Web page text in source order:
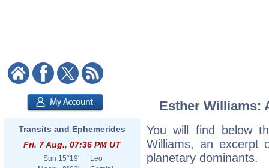
Transits and Ephemerides
Fri. 7 Aug., 07:36 PM UT
Sun 15°19'
Leo
Esther Williams:
You will find below
Williams, an excerpt
planetary dominants.